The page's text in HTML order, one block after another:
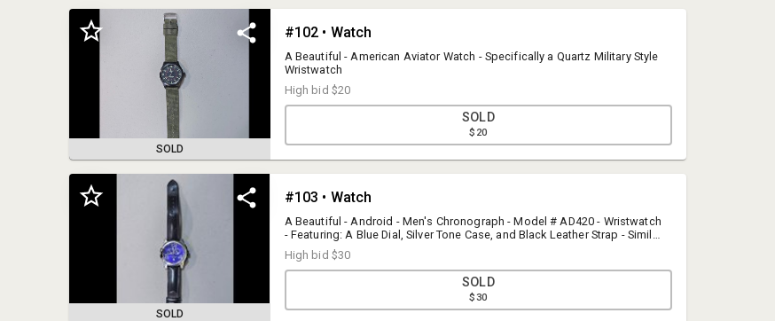
By bidding in our auction, the Bidder accepts and agrees that they have
read and agree to the Terms & Conditions of the auction in their entirety.
Last Frontier Auction and Sales thanks you for your understanding,
accordance, and acceptance of these Terms & Conditions.
Last Frontier Auction and Sales accepts:
• Visa, MasterCard, Discover, and American Express
Last Frontier Auction and Sales
(907) 590-0145
SOLD
#102 • Watch
A Beautiful - American Aviator Watch - Specifically a Quartz Military Style
Wristwatch
High bid $20
SOLD
$20
SOLD
#103 • Watch
A Beautiful - Android - Men's Chronograph - Model # AD420 - Wristwatch
- Featuring: A Blue Dial, Silver Tone Case, and Black Leather Strap - Similar
Items Online For $200 or MORE.
High bid $30
SOLD
$30